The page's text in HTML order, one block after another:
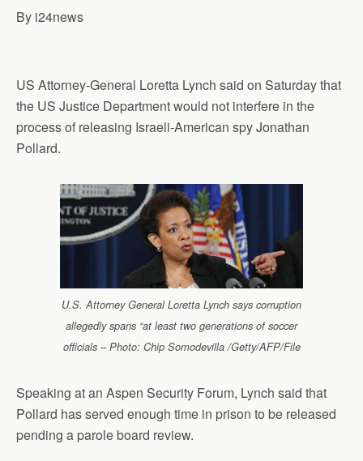
p
By i24news
US Attorney-General Loretta Lynch said on Saturday that
the US Justice Department would not interfere in the
process of releasing Israeli-American spy Jonathan
Pollard.
U.S. Attorney General Loretta Lynch says corruption
allegedly spans “at least two generations of soccer
officials – Photo: Chip Somodevilla /Getty/AFP/File
Speaking at an Aspen Security Forum, Lynch said that
Pollard has served enough time in prison to be released
pending a parole board review.